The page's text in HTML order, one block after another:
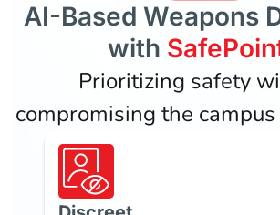
AI-Based Weapons
with
Prioritizing safety
compromising the